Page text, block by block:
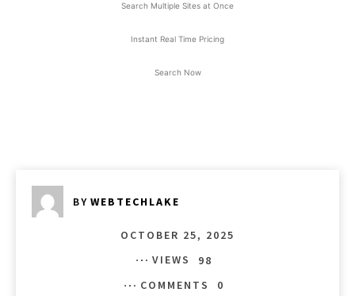
Search Multiple Sites at Once
Instant Real Time Pricing
Search Now
BY WEBTECHLAKE
OCTOBER 25, 2025
VIEWS
98
COMMENTS
0